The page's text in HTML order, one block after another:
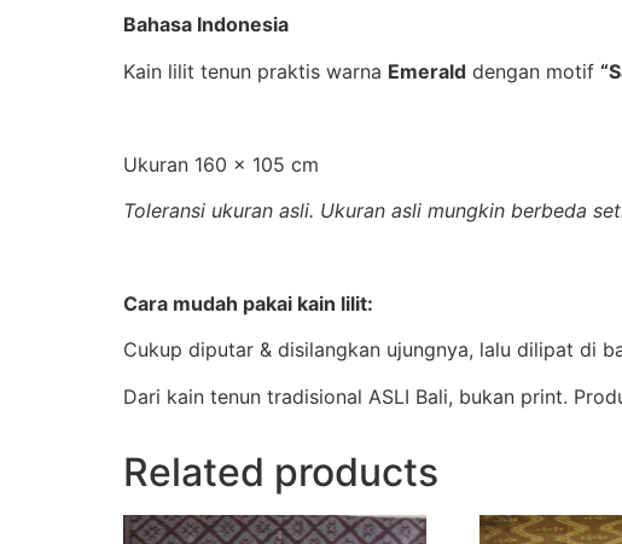
Bahasa Indonesia
Kain lilit tenun praktis warna Emerald dengan motif
Ukuran 160 x 105 cm
Toleransi ukuran asli. Ukuran asli mungkin berbeda
Cara mudah pakai kain lilit:
Cukup diputar & disilangkan ujungnya, lalu dilipat di
Dari kain tenun tradisional ASLI Bali, bukan print.
Related products